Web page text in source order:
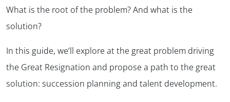
What is the root of the problem? And what is the
solution?
In this guide, we’ll explore at the great problem driving
the Great Resignation and propose a path to the great
solution: succession planning and talent development.